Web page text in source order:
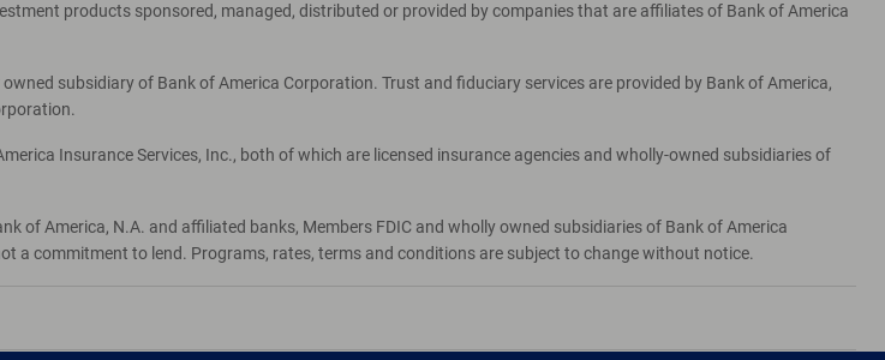
products sponsored, managed, distributed or provided by companies that are affiliates of Bank of America
subsidiary of Bank of America Corporation. Trust and fiduciary services are provided by Bank of America,
Insurance Services, Inc., both of which are licensed insurance agencies and wholly-owned subsidiaries of
of America, N.A. and affiliated banks, Members FDIC and wholly owned subsidiaries of Bank of America
a commitment to lend. Programs, rates, terms and conditions are subject to change without notice.